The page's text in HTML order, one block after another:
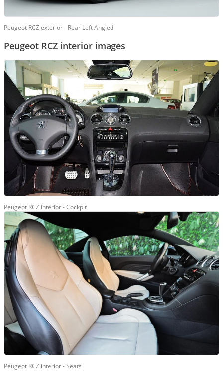
Peugeot RCZ exterior - Rear Left Angled
Peugeot RCZ interior images
Peugeot RCZ interior - Cockpit
Peugeot RCZ interior - Seats